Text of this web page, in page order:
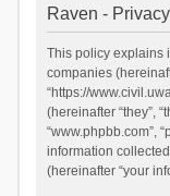
Raven -
This policy explains
companies
“https://
(hereinafter “they”,
“www.phpbb.com”,
information
(hereinafter “your